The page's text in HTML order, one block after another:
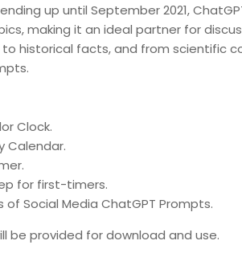
up until September 2021,
making it an ideal partner for
historical facts, and from scientific
Clock.
Calendar.
for first-timers.
Social Media ChatGPT Prompts.
be provided for download and use.